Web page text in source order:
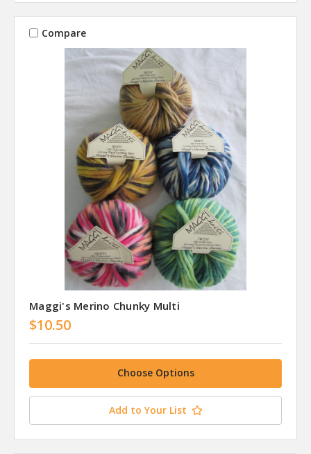
Compare
Maggi's Merino Chunky Multi
$10.50
Choose Options
Add to Your List